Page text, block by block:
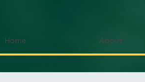
Home About